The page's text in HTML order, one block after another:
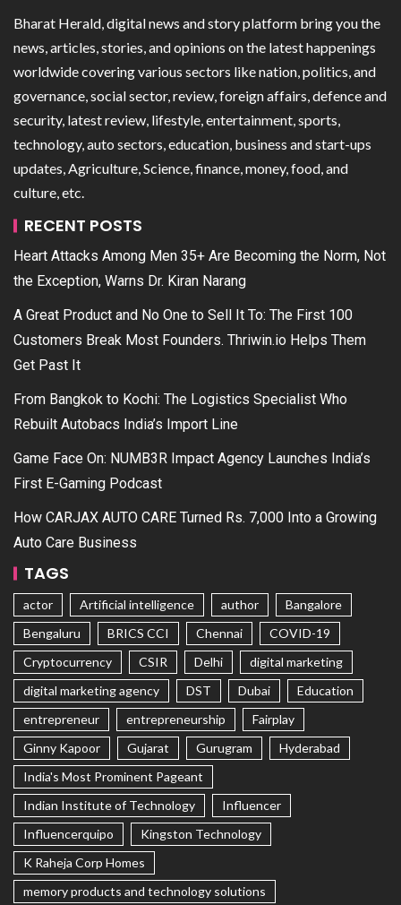
Bharat Herald, digital news and story platform bring you the
news, articles, stories, and opinions on the latest happenings
worldwide covering various sectors like nation, politics, and
governance, social sector, review, foreign affairs, defence and
security, latest review, lifestyle, entertainment, sports,
technology, auto sectors, education, business and start-ups
updates, Agriculture, Science, finance, money, food, and
culture, etc.
RECENT POSTS
Heart Attacks Among Men 35+ Are Becoming the Norm, Not
the Exception, Warns Dr. Kiran Narang
A Great Product and No One to Sell It To: The First 100
Customers Break Most Founders. Thriwin.io Helps Them
Get Past It
From Bangkok to Kochi: The Logistics Specialist Who
Rebuilt Autobacs India’s Import Line
Game Face On: NUMB3R Impact Agency Launches India’s
First E-Gaming Podcast
How CARJAX AUTO CARE Turned Rs. 7,000 Into a Growing
Auto Care Business
TAGS
actor Artificial intelligence author
Bangalore
Bengaluru
BRICS CCI Chennai
COVID-19
Cryptocurrency
CSIR Delhi
digital marketing
digital marketing agency
DST Dubai
Education
entrepreneur
entrepreneurship
Fairplay
Ginny Kapoor
Gujarat Gurugram
Hyderabad
India's Most Prominent Pageant
Indian Institute of Technology
Influencer
Influencerquipo
Kingston Technology
K Raheja Corp Homes
memory products and technology solutions